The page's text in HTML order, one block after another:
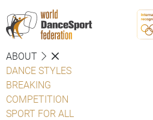
ABOUT
DANCE STYLES
BREAKING
COMPETITION
SPORT FOR ALL